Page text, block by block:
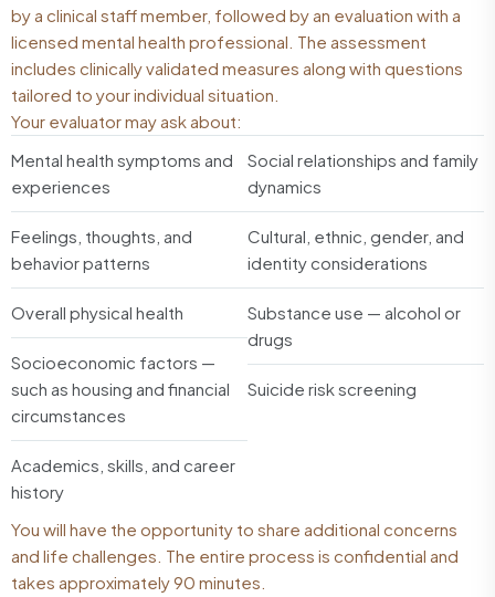
by a clinical staff member, followed by an evaluation with a
licensed mental health professional. The assessment
includes clinically validated measures along with questions
tailored to your individual situation.
Your evaluator may ask about:
Mental health symptoms and
experiences
Feelings, thoughts, and
behavior patterns
Overall physical health
Socioeconomic factors —
such as housing and financial
circumstances
Academics, skills, and career
history
Social relationships and family
dynamics
Cultural, ethnic, gender, and
identity considerations
Substance use — alcohol or
drugs
Suicide risk screening
You will have the opportunity to share additional concerns
and life challenges. The entire process is confidential and
takes approximately 90 minutes.